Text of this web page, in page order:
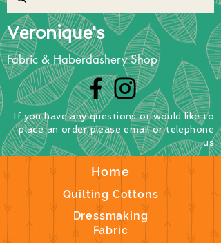
Veronique's
Fabric & Haberdashery Shop
Home
Quilting Cottons
Dressmaking
Fabric
If you have any questionsorwould like to
placean orderplease email or telephone
us